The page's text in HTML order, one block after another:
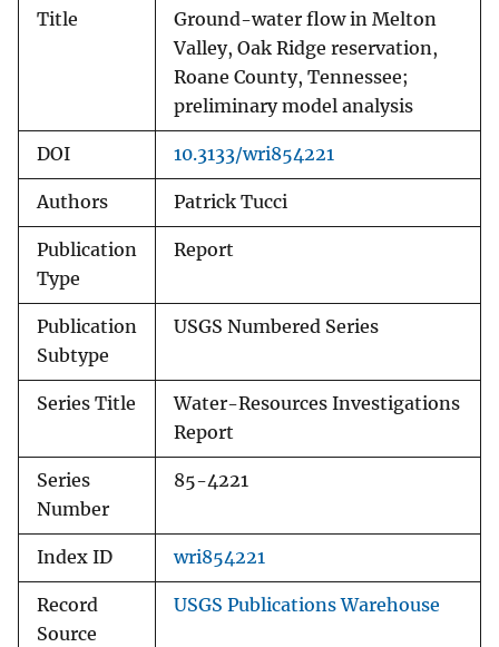
Title
Ground-water flow in Melton
Valley, Oak Ridge reservation,
Roane County, Tennessee;
preliminary model analysis
DOI 10.3133/wri854221
Authors Patrick Tucci
Publication
Type
Report
Publication
Subtype
USGS Numbered Series
Series Title
Water-Resources Investigations
Report
Series
Number
85-4221
Index ID wri854221
Record
Source
USGS Publications Warehouse